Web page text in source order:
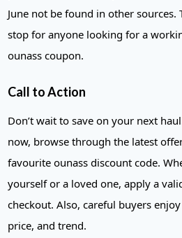
June not be found in other sources.
stop for anyone looking for a
ounass coupon.
Call to Action
Don’t wait to save on your next
now, browse through the latest
favourite ounass discount code.
yourself or a loved one, apply a
checkout. Also, careful buyers
price, and trend.